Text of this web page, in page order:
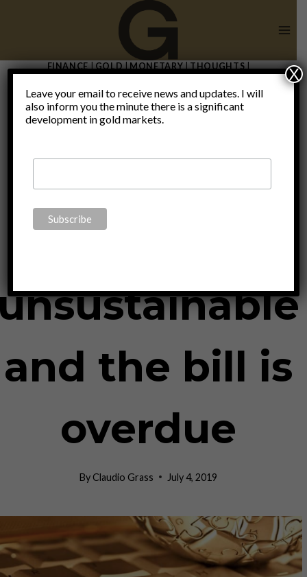
FINANCE|GOLD|MONETARY|THOUGHTS|
All this
borrowing to
consume is
and the bill is
overdue
ByClaudio Grass July 4, 2019
Leave your email to receive news and updates. I will
also inform you the minute there is a significant
development in gold markets.
X